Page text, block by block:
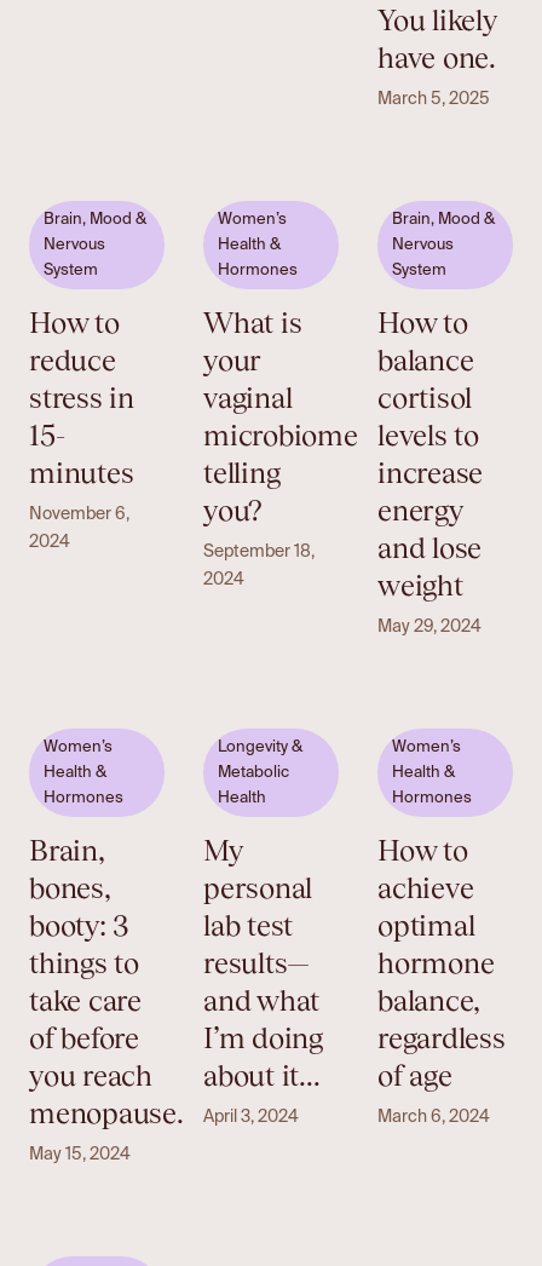
You likely
have one.
March 5, 2025
Brain, Mood &
Nervous
System
How to
reduce
stress in
15-
minutes
November 6,
2024
Women’s
Health &
Hormones
What is
your
vaginal
microbiome
telling
you?
September 18,
2024
Brain, Mood &
Nervous
System
How to
balance
cortisol
levels to
increase
energy
and lose
weight
May 29, 2024
Women’s
Health &
Hormones
Brain,
bones,
booty: 3
things to
take care
of before
you reach
menopause.
May 15, 2024
Longevity &
Metabolic
Health
My
personal
lab test
results—
and what
I’m doing
about it…
April 3, 2024
Women’s
Health &
Hormones
How to
achieve
optimal
hormone
balance,
regardless
of age
March 6, 2024